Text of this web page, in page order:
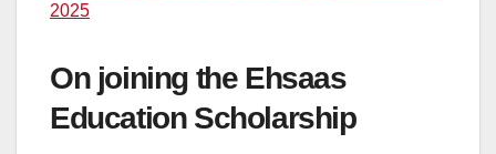
2025
On joining the Ehsaas
Education Scholarship